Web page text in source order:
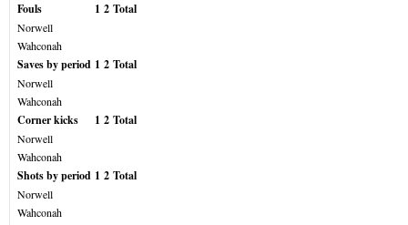
Fouls 1 2 Total
Norwell
Wahconah
Saves by period 1 2 Total
Norwell
Wahconah
Corner kicks 1 2 Total
Norwell
Wahconah
Shots by period 1 2 Total
Norwell
Wahconah